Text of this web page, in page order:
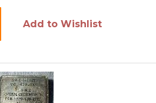
Add to Wishlist